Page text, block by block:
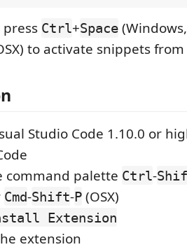
Ctrl+Space
to activate snippets
Studio Code 1.10.0 or
command palette Ctrl-
Cmd-Shift-P (OSX)
Extension
extension